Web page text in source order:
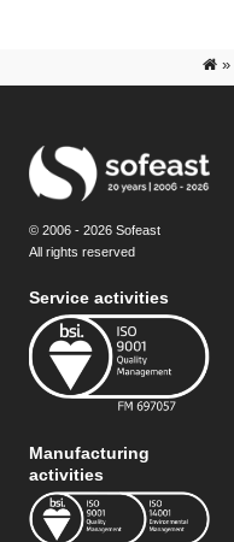
»
© 2006 - 2026 Sofeast
All rights reserved
Service activities
Manufacturing
activities